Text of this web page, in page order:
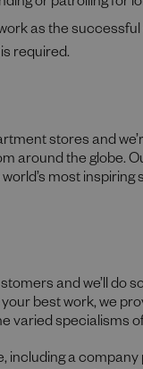
Your name*
or patrolling for
as the
required.
stores and
around the globe.
most inspiring
and we’ll do
best work, we
varied specialisms
including a company